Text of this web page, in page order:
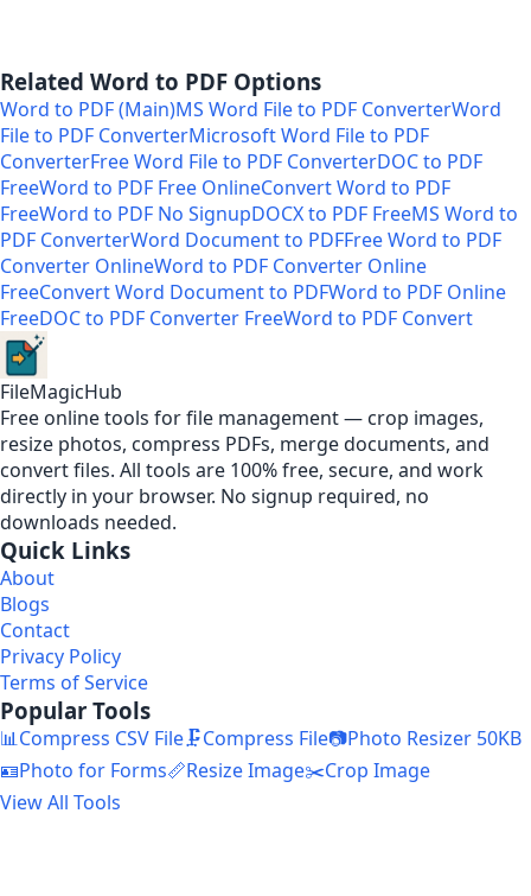
Related Word to PDF Options
Word to PDF (Main)MS Word File to PDF ConverterWord
File to PDF ConverterMicrosoft Word File to PDF
ConverterFree Word File to PDF ConverterDOC to PDF
FreeWord to PDF Free OnlineConvert Word to PDF
FreeWord to PDF No SignupDOCX to PDF FreeMS Word to
PDF ConverterWord Document to PDFFree Word to PDF
Converter OnlineWord to PDF Converter Online
FreeConvert Word Document to PDFWord to PDF Online
FreeDOC to PDF Converter FreeWord to PDF Convert
FileMagicHub
Free online tools for file management — crop images,
resize photos, compress PDFs, merge documents, and
convert files. All tools are 100% free, secure, and work
directly in your browser. No signup required, no
downloads needed.
Quick Links
About
Blogs
Contact
Privacy Policy
Terms of Service
Popular Tools
📊Compress CSV File🗜️Compress File📷Photo Resizer 50KB
🪪Photo for Forms📏Resize Image✂️Crop Image
View All Tools